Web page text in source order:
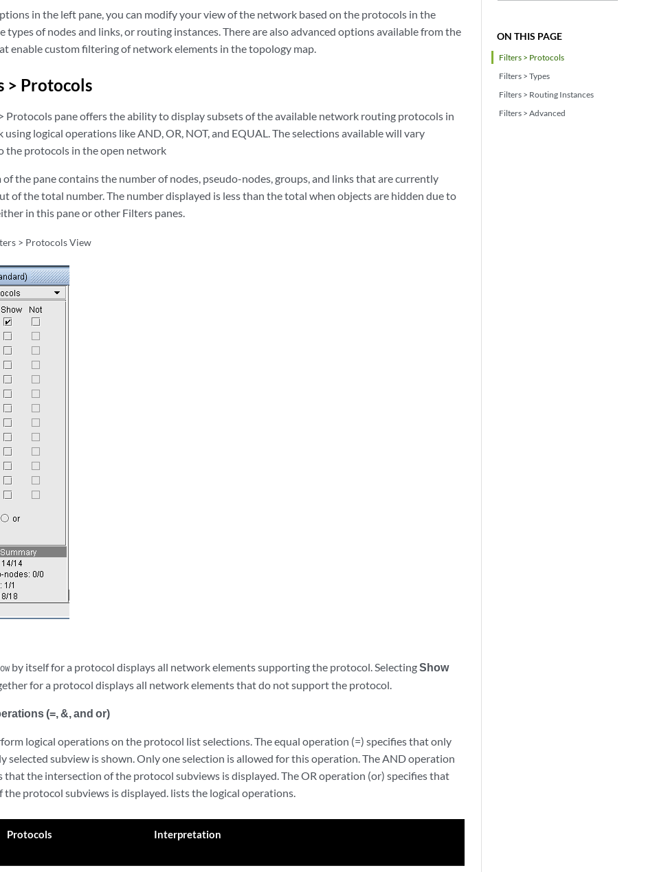
ON THIS PAGE
Filters > Protocols
Filters > Types
Filters > Routing Instances
Filters > Advanced
in the left pane, you can modify your view of the network based on the protocols in the
types of nodes and links, or routing instances. There are also advanced options available from the
enable custom filtering of network elements in the topology map.
> Protocols
Protocols pane offers the ability to display subsets of the available network routing protocols in
logical operations like AND, OR, NOT, and EQUAL. The selections available will vary
the protocols in the open network
the pane contains the number of nodes, pseudo-nodes, groups, and links that are currently
of the total number. The number displayed is less than the total when objects are hidden due to
in this pane or other Filters panes.
> Protocols View
by itself for a protocol displays all network elements supporting the protocol. SelectingShow
for a protocol displays all network elements that do not support the protocol.
(=, &, and or)
logical operations on the protocol list selections. The equal operation (=) specifies that only
selected subview is shown. Only one selection is allowed for this operation. The AND operation
that the intersection of the protocol subviews is displayed. The OR operation (or) specifies that
the protocol subviews is displayed. lists the logical operations.
Protocols Interpretation